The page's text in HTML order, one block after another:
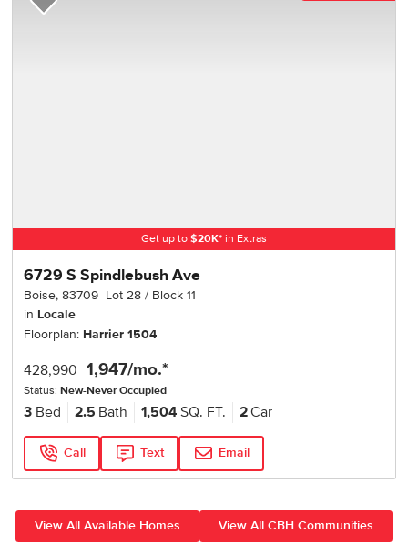
Get up to $20K* in Extras
6729 S Spindlebush Ave
Boise,83709 Lot28 Block11
in Locale
Floorplan: Harrier 1504
428,990 1,947/mo.*
Status:New-Never Occupied
3 Bed 2.5 Bath 1,504 SQ. FT. 2Car
Call Text Email
Add to Favorites
View All Available Homes View All CBH Communities